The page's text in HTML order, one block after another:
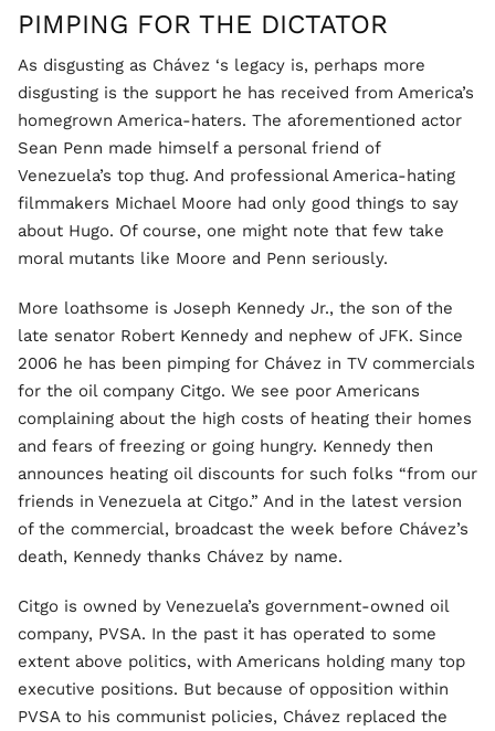
PIMPING FOR THE DICTATOR
As disgusting as Chávez ‘s legacy is, perhaps more
disgusting is the support he has received from America’s
homegrown America-haters. The aforementioned actor
Sean Penn made himself a personal friend of
Venezuela’s top thug. And professional America-hating
filmmakers Michael Moore had only good things to say
about Hugo. Of course, one might note that few take
moral mutants like Moore and Penn seriously.
More loathsome is Joseph Kennedy Jr., the son of the
late senator Robert Kennedy and nephew of JFK. Since
2006 he has been pimping for Chávez in TV commercials
for the oil company Citgo. We see poor Americans
complaining about the high costs of heating their homes
and fears of freezing or going hungry. Kennedy then
announces heating oil discounts for such folks “from our
friends in Venezuela at Citgo.” And in the latest version
of the commercial, broadcast the week before Chávez’s
death, Kennedy thanks Chávez by name.
Citgo is owned by Venezuela’s government-owned oil
company, PVSA. In the past it has operated to some
extent above politics, with Americans holding many top
executive positions. But because of opposition within
PVSA to his communist policies, Chávez replaced the